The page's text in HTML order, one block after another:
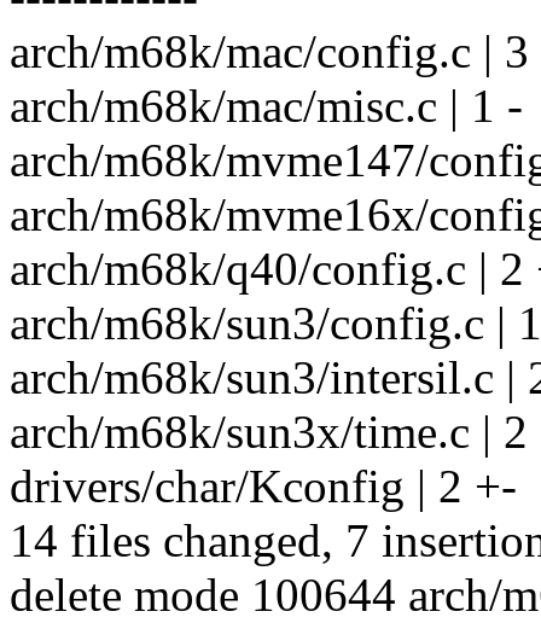
arch/m68k/mac/config.c |
arch/m68k/mac/misc.c | 1 -
arch/m68k/mvme147/
arch/m68k/mvme16x/
arch/m68k/q40/config.c | 2
arch/m68k/sun3/config.c |
arch/m68k/sun3/intersil.c |
arch/m68k/sun3x/time.c | 2
drivers/char/Kconfig | 2 +-
14 files changed, 7
delete mode 100644 arch/